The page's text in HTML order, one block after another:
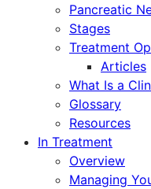
Pancreatic
Stages
Treatment
Articles
What Is a
Glossary
Resources
In Treatment
Overview
Managing